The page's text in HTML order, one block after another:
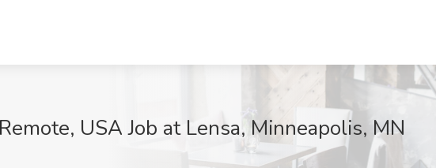
USA Job at Lensa, Minneapolis, MN